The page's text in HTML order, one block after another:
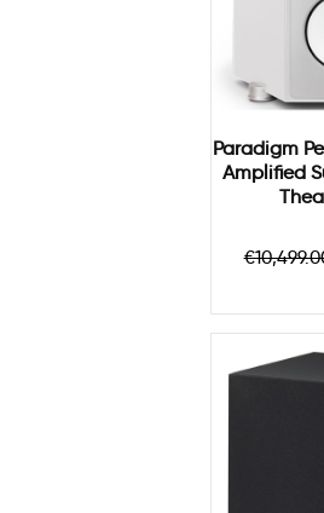
Paradigm
Amplified
price